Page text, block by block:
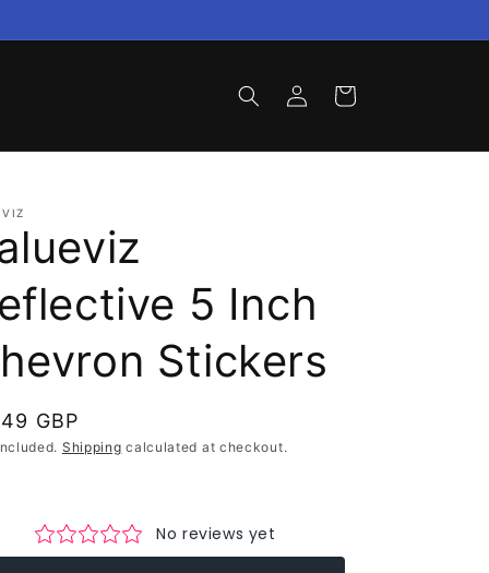
Log
in
Cart
5 Inch
Stickers
GBP
Shipping calculated at checkout.